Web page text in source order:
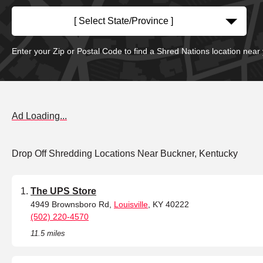
[ Select State/Province ]
Enter your Zip or Postal Code to find a Shred Nations location near
Ad Loading...
Drop Off Shredding Locations Near Buckner, Kentucky
The UPS Store
4949 Brownsboro Rd, Louisville , KY 40222
(502) 220-4570
11.5 miles